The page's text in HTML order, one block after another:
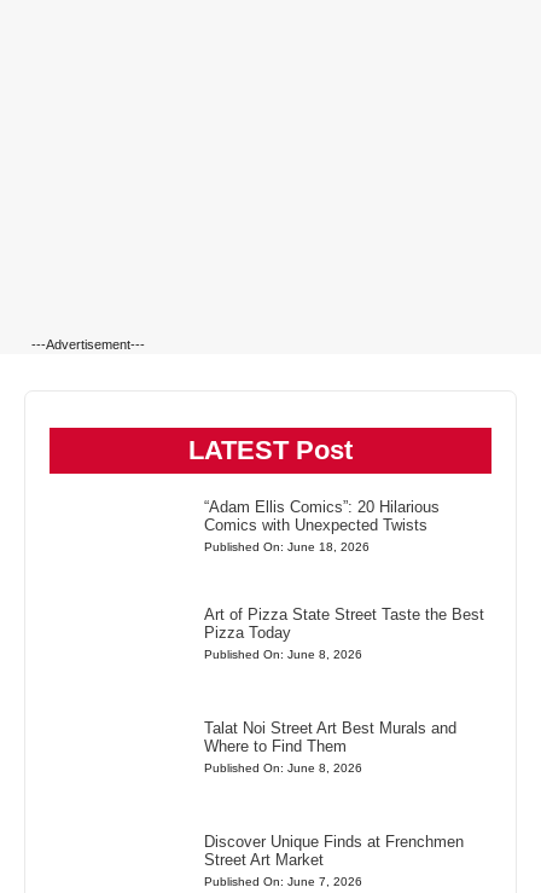
---Advertisement---
LATEST Post
“Adam Ellis Comics”: 20 Hilarious
Comics with Unexpected Twists
Published On: June 18, 2026
Art of Pizza State Street Taste the Best
Pizza Today
Published On: June 8, 2026
Talat Noi Street Art Best Murals and
Where to Find Them
Published On: June 8, 2026
Discover Unique Finds at Frenchmen
Street Art Market
Published On: June 7, 2026